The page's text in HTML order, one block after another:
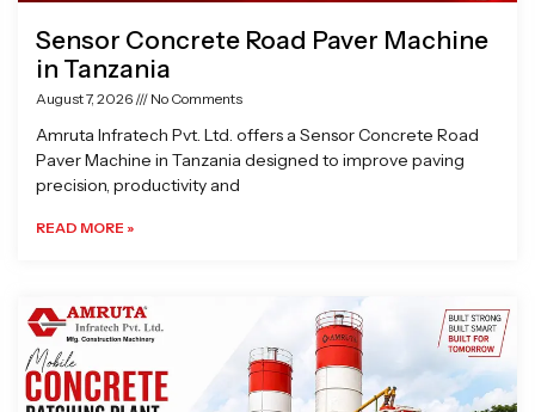
Sensor Concrete Road Paver Machine
in Tanzania
August 7, 2026 No Comments
Amruta Infratech Pvt. Ltd. offers a Sensor Concrete Road
Paver Machine in Tanzania designed to improve paving
precision, productivity and
READ MORE »